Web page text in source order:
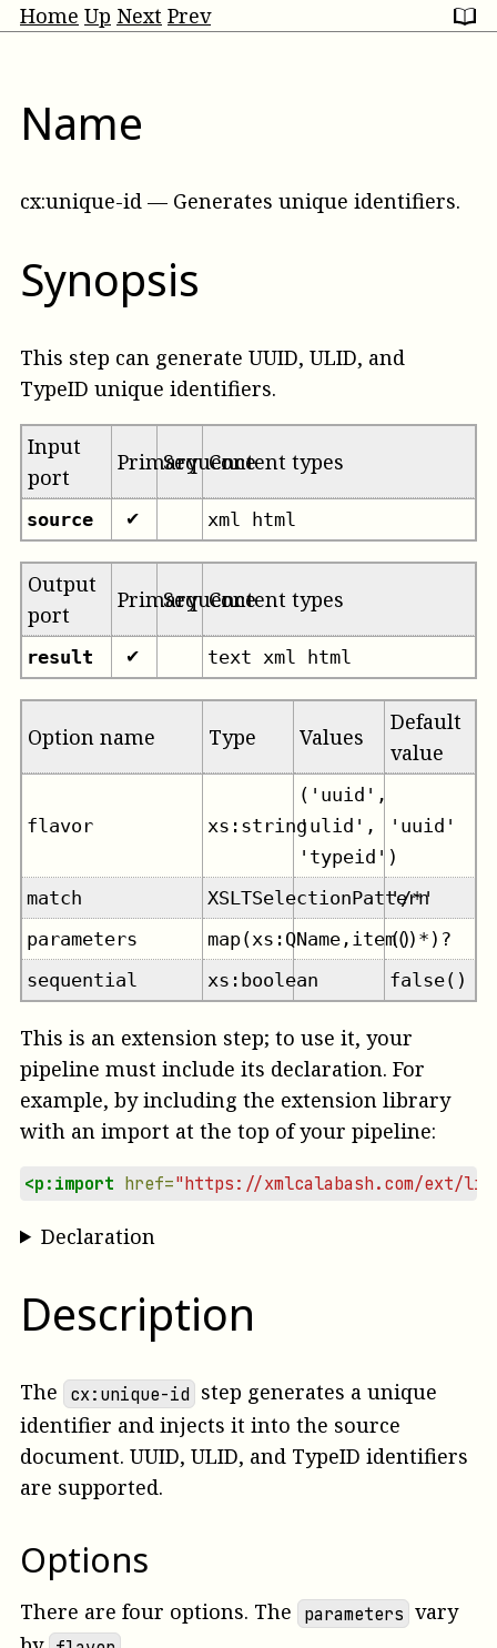
Home Up Next Prev
Name
cx:unique-id — Generates unique identifiers.
Synopsis
This step can generate UUID, ULID, and
TypeID unique identifiers.
Input
port
PrimarySequenceContent types
source ✔ xml html
Output
port
PrimarySequenceContent types
result ✔ text xml html
Option name Type Values
Default
value
flavor xs:string
('uuid',
'ulid',
'typeid')
'uuid'
match XSLTSelectionPattern
'/*'
parameters
map(xs:QName,item()*)?
()
sequential
xs:boolean false()
This is an extension step; to use it, your
pipeline must include its declaration. For
example, by including the extension library
with an import at the top of your pipeline:
<p:import href="https://xmlcalabash.com/ext/
Declaration
Description
The cx:unique-id step generates a unique
identifier and injects it into the source
document. UUID, ULID, and TypeID identifiers
are supported.
Options
There are four options. The parameters vary